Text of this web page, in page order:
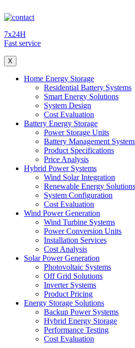
7x24H
Fast service
X
Home Energy Storage
Residential Battery Systems
Smart Energy Solutions
System Design
Cost Evaluation
Battery Energy Storage
Power Storage Units
Battery Management
Product Specifications
Price Analysis
Hybrid Power Systems
Wind Solar Integration
Renewable Energy Solutions
System Configuration
Cost Evaluation
Wind Power Generation
Wind Turbine Systems
Power Conversion Units
Installation Services
Cost Analysis
Solar Power Generation
Photovoltaic Systems
Off Grid Solutions
Inverter Systems
Product Pricing
Energy Storage Solutions
Backup Power Systems
Hybrid Energy Storage
Performance Testing
Cost Evaluation